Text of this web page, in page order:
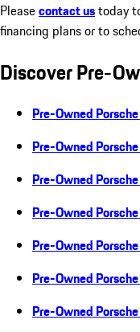
Pleasecontact ustoday
financing plans or to
Discover Pre-
Pre-Owned
Pre-Owned
Pre-Owned
Pre-Owned
Pre-Owned
Pre-Owned
Pre-Owned